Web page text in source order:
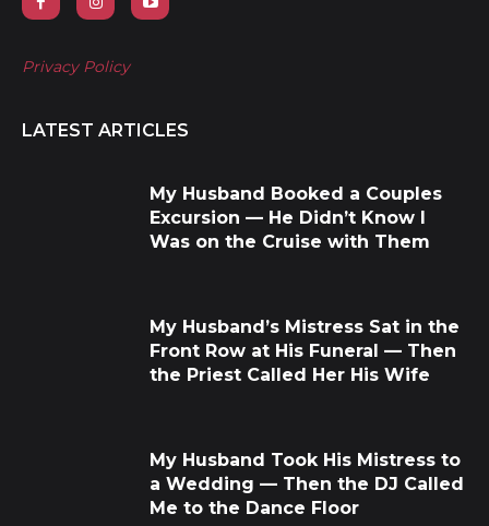
Privacy Policy
LATEST ARTICLES
My Husband Booked a Couples
Excursion — He Didn’t Know I
Was on the Cruise with Them
My Husband’s Mistress Sat in the
Front Row at His Funeral — Then
the Priest Called Her His Wife
My Husband Took His Mistress to
a Wedding — Then the DJ Called
Me to the Dance Floor